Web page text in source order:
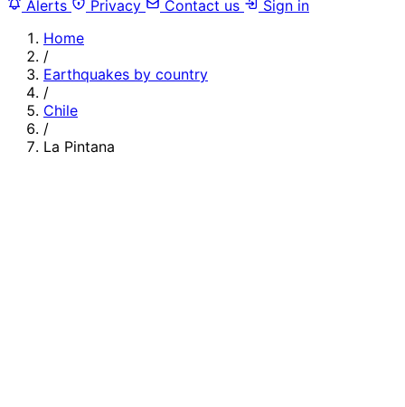
Alerts
Privacy Contact us
Sign in
Home
/
Earthquakes by country
/
Chile
/
La Pintana